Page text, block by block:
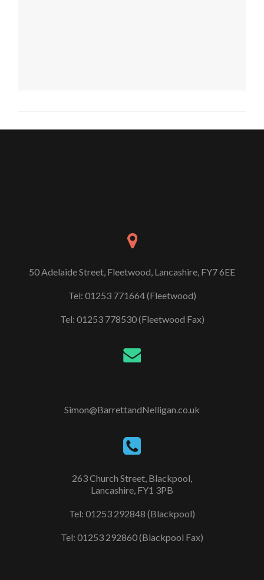
50 Adelaide Street, Fleetwood, Lancashire, FY7 6EE
Tel: 01253 771664 (Fleetwood)
Tel: 01253 778530 (Fleetwood Fax)
Simon@BarrettandNelligan.co.uk
263 Church Street, Blackpool,
Lancashire, FY1 3PB
Tel: 01253 292848 (Blackpool)
Tel: 01253 292860 (Blackpool Fax)